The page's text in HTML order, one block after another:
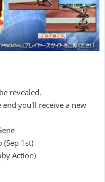
revealed.
you'll receive a new
(Sep 1st)
Action)